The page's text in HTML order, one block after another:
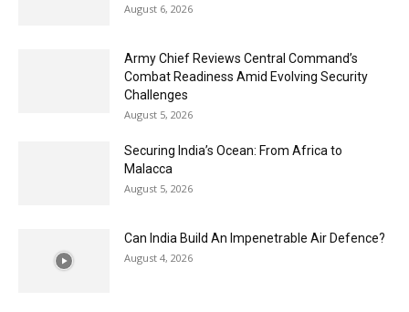
August 6, 2026
Army Chief Reviews Central Command’s
Combat Readiness Amid Evolving Security
Challenges
August 5, 2026
Securing India’s Ocean: From Africa to
Malacca
August 5, 2026
Can India Build An Impenetrable Air Defence?
August 4, 2026